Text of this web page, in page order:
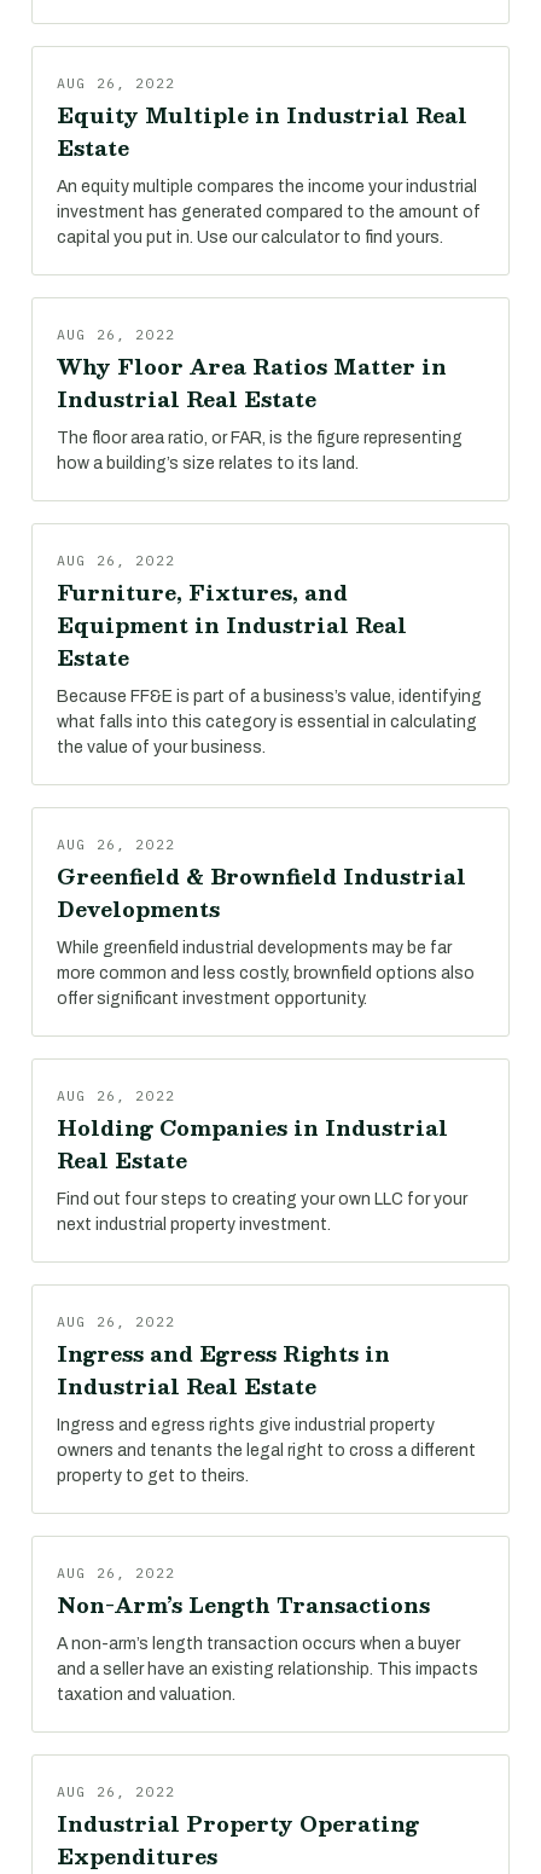
AUG 26, 2022
Equity Multiple in Industrial Real
Estate
An equity multiple compares the income your industrial
investment has generated compared to the amount of
capital you put in. Use our calculator to find yours.
AUG 26, 2022
Why Floor Area Ratios Matter in
Industrial Real Estate
The floor area ratio, or FAR, is the figure representing
how a building’s size relates to its land.
AUG 26, 2022
Furniture, Fixtures, and
Equipment in Industrial Real
Estate
Because FF&E is part of a business’s value, identifying
what falls into this category is essential in calculating
the value of your business.
AUG 26, 2022
Greenfield & Brownfield Industrial
Developments
While greenfield industrial developments may be far
more common and less costly, brownfield options also
offer significant investment opportunity.
AUG 26, 2022
Holding Companies in Industrial
Real Estate
Find out four steps to creating your own LLC for your
next industrial property investment.
AUG 26, 2022
Ingress and Egress Rights in
Industrial Real Estate
Ingress and egress rights give industrial property
owners and tenants the legal right to cross a different
property to get to theirs.
AUG 26, 2022
Non-Arm’s Length Transactions
A non-arm’s length transaction occurs when a buyer
and a seller have an existing relationship. This impacts
taxation and valuation.
AUG 26, 2022
Industrial Property Operating
Expenditures